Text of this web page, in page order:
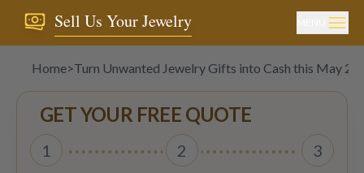
Sell Us Your Jewelry
Home>Turn Unwanted Jewelry Gifts into Cash this May
GET YOUR FREE QUOTE
1 2 3